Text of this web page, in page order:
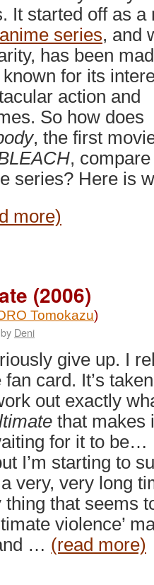
It started off as a
anime series, and
has been
for its
action and
So how does
, the first
,
series? Here is
more)
(2006)
Tomokazu)
by Deni
give up. I
card. It’s
out exactly
that makes
for it to be…
I’m starting to
very, very long
thing that seems
violence’
… (read more)